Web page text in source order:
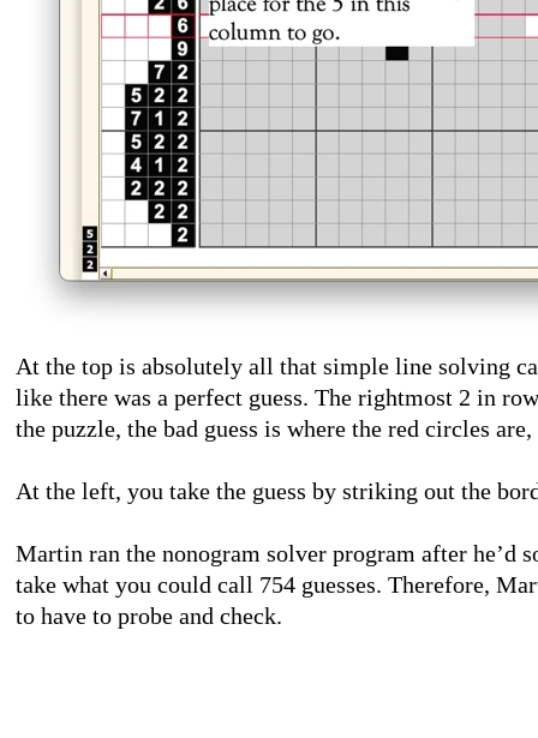
At the top is absolutely all that simple line solving
like there was a perfect guess. The rightmost 2 in
the puzzle, the bad guess is where the red circles
At the left, you take the guess by striking out the
Martin ran the nonogram solver program after he’d
take what you could call 754 guesses. Therefore,
to have to probe and check.